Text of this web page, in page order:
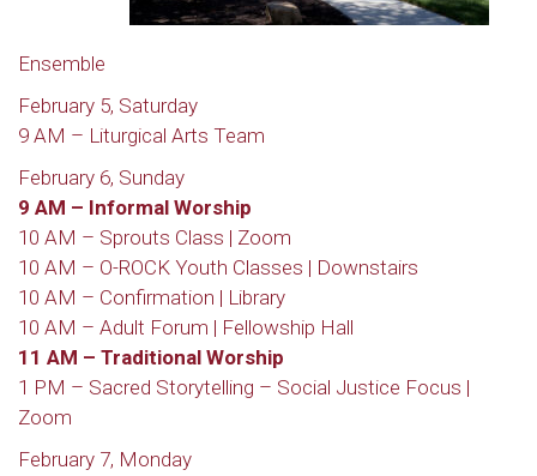
Ensemble
February 5, Saturday
9 AM – Liturgical Arts Team
February 6, Sunday
9 AM – Informal Worship
10 AM – Sprouts Class | Zoom
10 AM – O-ROCK Youth Classes | Downstairs
10 AM – Confirmation | Library
10 AM – Adult Forum | Fellowship Hall
11 AM – Traditional Worship
1 PM – Sacred Storytelling – Social Justice Focus |
Zoom
February 7, Monday